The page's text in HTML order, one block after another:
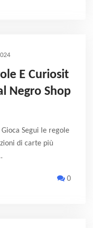
E Curiosit
Negro Shop
Gioca Segui le regole
di carte più
0